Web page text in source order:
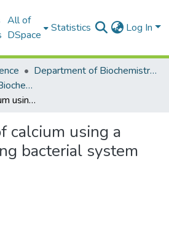
All of
DSpace
Statistics Log In
Department of Biochemistry, Microbiology and Bioinformatics
Masters Degrees (Biochemistry, Microbiology and Bioinformatics)
The refining of calcium using a sulfate reducing bacterial system
calcium using a
bacterial system